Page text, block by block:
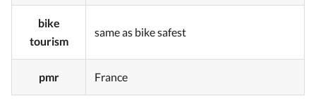
bike
tourism
same as bike safest
pmr France